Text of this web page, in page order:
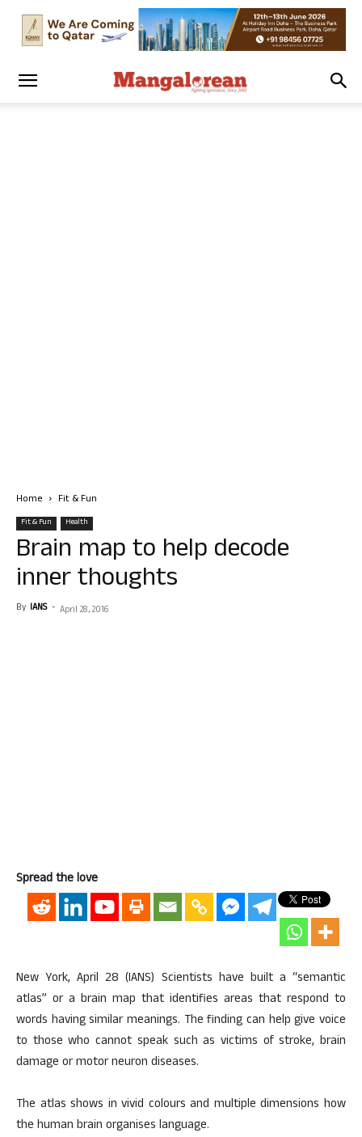
Home Fit & Fun
Fit & Fun Health
Brain map to help decode
inner thoughts
By IANS - April 28, 2016
Spread the love
New York, April 28 (IANS) Scientists have built a “semantic
atlas” or a brain map that identifies areas that respond to
words having similar meanings. The finding can help give voice
to those who cannot speak such as victims of stroke, brain
damage or motor neuron diseases.
The atlas shows in vivid colours and multiple dimensions how
the human brain organises language.